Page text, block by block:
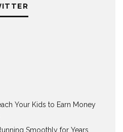
Your Kids to Earn Money
Smoothly for Years